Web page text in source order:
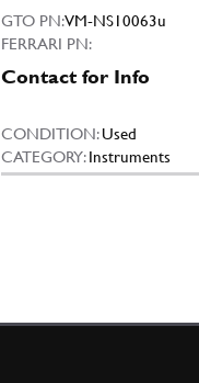
GTO PN:VM-NS10063u
FERRARI PN:
Contact for Info
CONDITION:Used
CATEGORY:Instruments